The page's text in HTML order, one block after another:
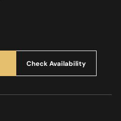
Check Availability